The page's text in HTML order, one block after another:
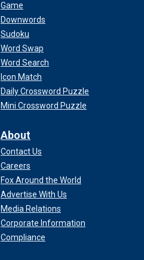
Game
Downwords
Sudoku
Word Swap
Word Search
Icon Match
Daily Crossword Puzzle
Mini Crossword Puzzle
About
Contact Us
Careers
Fox Around the World
Advertise With Us
Media Relations
Corporate Information
Compliance